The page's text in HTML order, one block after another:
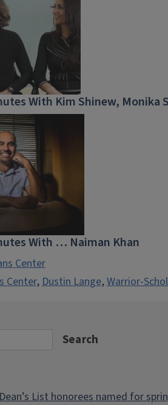
With Kim Shinew, Monika
With … Naiman Khan
Center
Center,Dustin Lange,Warrior-
Search
List honorees named for